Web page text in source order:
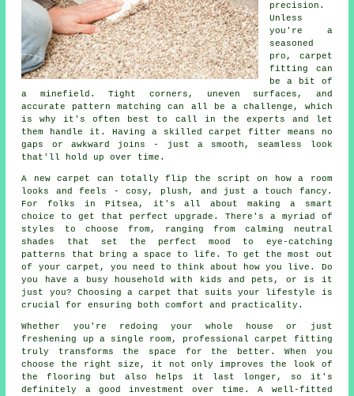
precision.
Unless
you're a
seasoned
pro, carpet
fitting can
be a bit of
a minefield. Tight corners, uneven surfaces, and
accurate pattern matching can all be a challenge, which
is why it's often best to call in the experts and let
them handle it. Having a skilled carpet fitter means no
gaps or awkward joins - just a smooth, seamless look
that'll hold up over time.
A new carpet can totally flip the script on how a room
looks and feels - cosy, plush, and just a touch fancy.
For folks in Pitsea, it's all about making a smart
choice to get that perfect upgrade. There's a myriad of
styles to choose from, ranging from calming neutral
shades that set the perfect mood to eye-catching
patterns that bring a space to life. To get the most out
of your carpet, you need to think about how you live. Do
you have a busy household with kids and pets, or is it
just you? Choosing a carpet that suits your lifestyle is
crucial for ensuring both comfort and practicality.
Whether you're redoing your whole house or just
freshening up a single room, professional carpet fitting
truly transforms the space for the better. When you
choose the right size, it not only improves the look of
the flooring but also helps it last longer, so it's
definitely a good investment over time. A well-fitted